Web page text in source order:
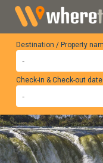
Destination / Property
Check-in & Check-out date